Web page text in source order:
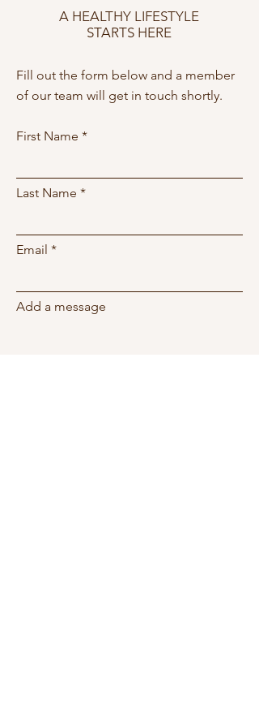
A HEALTHY LIFESTYLE
STARTS HERE
Fill out the form below and a member
of our team will get in touch shortly.
First Name
Last Name
Email
Add a message